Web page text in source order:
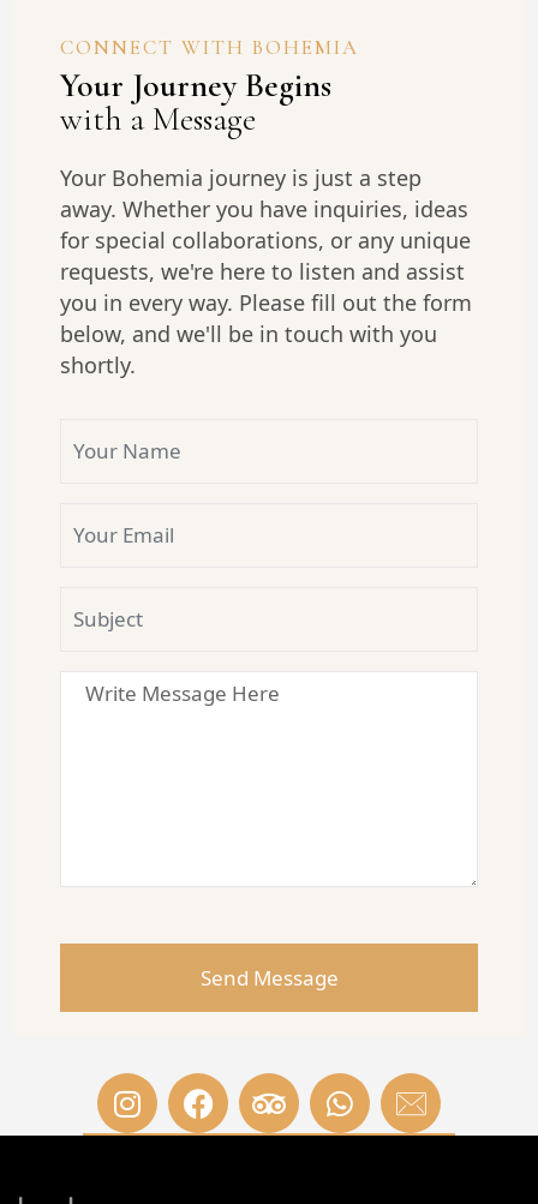
CONNECT WITH BOHEMIA
Your Journey Begins
with a Message
Your Bohemia journey is just a step
away. Whether you have inquiries, ideas
for special collaborations, or any unique
requests, we're here to listen and assist
you in every way. Please fill out the form
below, and we'll be in touch with you
shortly.